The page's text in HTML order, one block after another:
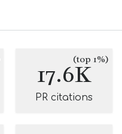
17.6K(top 1%)
PR citations